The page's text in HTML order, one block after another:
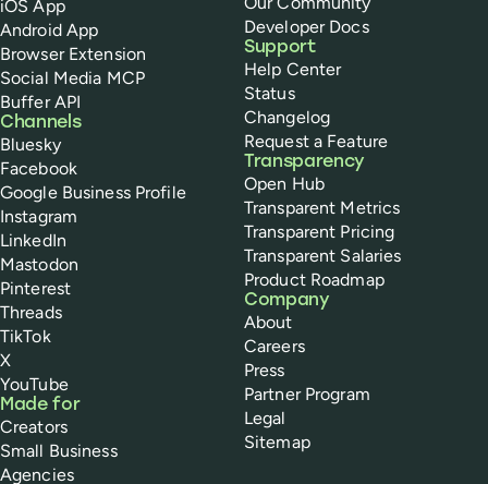
iOS App
Android App
Browser Extension
Social Media MCP
Buffer API
Channels
Bluesky
Facebook
Google Business Profile
Instagram
LinkedIn
Mastodon
Pinterest
Threads
TikTok
X
YouTube
Made for
Creators
Small Business
Agencies
Developer Docs
Support
Help Center
Status
Changelog
Request a Feature
Transparency
Open Hub
Transparent Metrics
Transparent Pricing
Transparent Salaries
Product Roadmap
Company
About
Careers
Press
Partner Program
Legal
Sitemap